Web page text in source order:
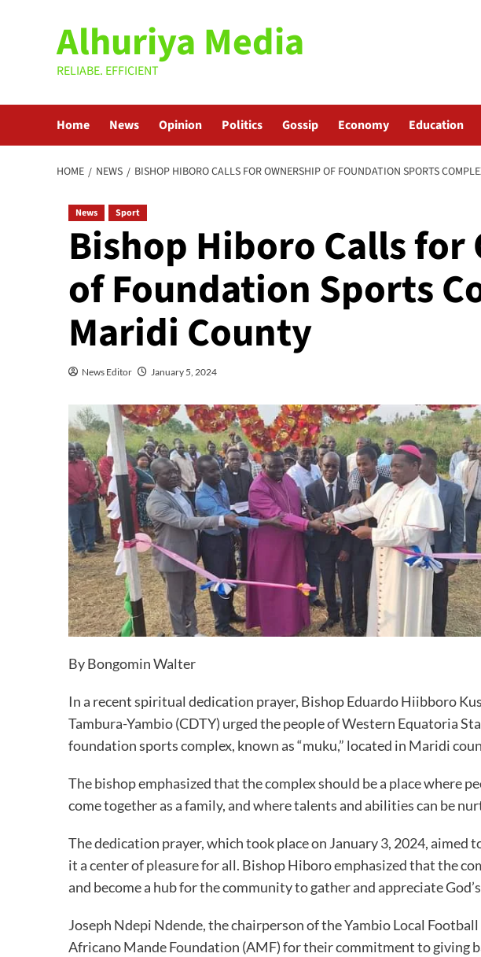
Alhuriya Media
RELIABE. EFFICIENT
Home News Opinion Politics Gossip Economy Education
HOME NEWS BISHOP HIBORO CALLS FOR OWNERSHIP OF FOUNDATION SPORTS
News Sport
Bishop Hiboro Calls
of Foundation Sports
Maridi County
News Editor January 5, 2024
By Bongomin Walter
In a recent spiritual dedication prayer, Bishop Eduardo Hiibboro
Tambura-Yambio (CDTY) urged the people of Western Equatoria
foundation sports complex, known as “muku,” located in Maridi
The bishop emphasized that the complex should be a place where
come together as a family, and where talents and abilities can be
The dedication prayer, which took place on January 3, 2024, aimed
it a center of pleasure for all. Bishop Hiboro emphasized that the
and become a hub for the community to gather and appreciate
Joseph Ndepi Ndende, the chairperson of the Yambio Local
Africano Mande Foundation (AMF) for their commitment to giving